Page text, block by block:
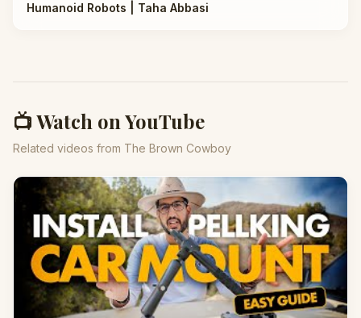
Humanoid Robots | Taha Abbasi
📺 Watch on YouTube
Related videos from The Brown Cowboy